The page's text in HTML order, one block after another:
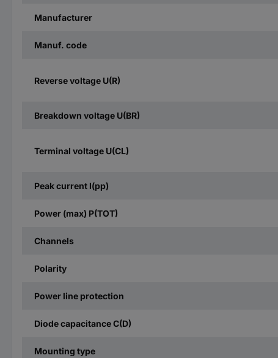
Manufacturer
Manuf. code
Reverse voltage U(R)
Breakdown voltage U(BR)
Terminal voltage U(CL)
Peak current I(pp)
Power (max) P(TOT)
Channels
Polarity
Power line protection
Diode capacitance C(D)
Mounting type